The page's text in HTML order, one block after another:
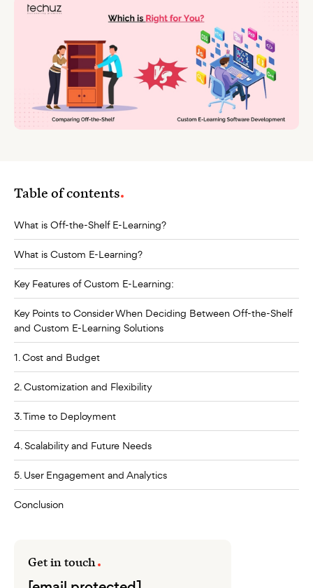
Table of contents
What is Off-the-Shelf E-Learning?
What is Custom E-Learning?
Key Features of Custom E-Learning:
Key Points to Consider When Deciding Between Off-the-Shelf
and Custom E-Learning Solutions
1. Cost and Budget
2. Customization and Flexibility
3. Time to Deployment
4. Scalability and Future Needs
5. User Engagement and Analytics
Conclusion
Get in touch